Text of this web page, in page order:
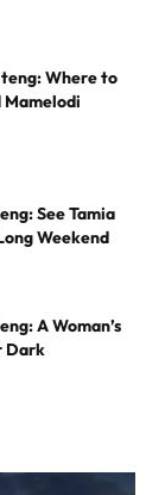
Where to
See Tamia
Weekend
A Woman’s
Dark